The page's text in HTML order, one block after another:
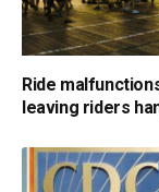
Ride
leaving riders